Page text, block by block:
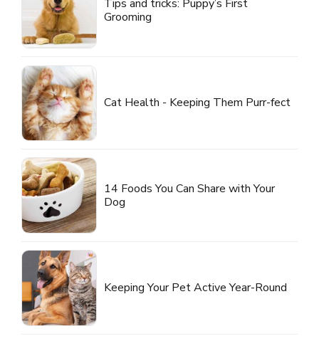
Tips and tricks: Puppy’s First
Grooming
Cat Health - Keeping Them Purr-fect
14 Foods You Can Share with Your
Dog
Keeping Your Pet Active Year-Round